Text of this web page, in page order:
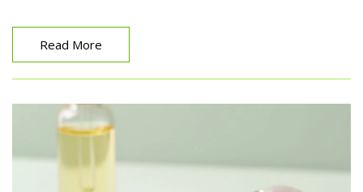
Read More